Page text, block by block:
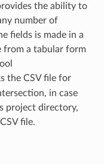
the ability to
number of
fields is made in a
from a tabular form
the CSV file for
in case
project directory,
file.